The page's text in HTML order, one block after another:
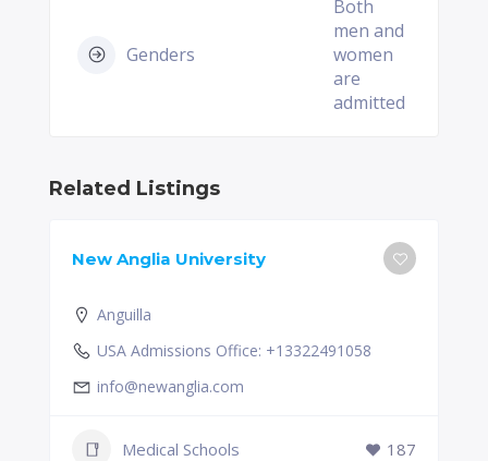
Genders
Both
men and
women
are
admitted
Related Listings
New Anglia University
Anguilla
USA Admissions Office: +13322491058
info@newanglia.com
Medical Schools 187